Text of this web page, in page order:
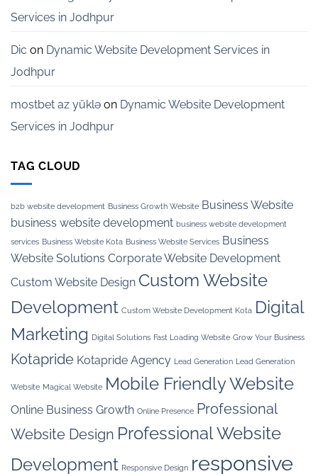
Services in Jodhpur
Dic on Dynamic Website Development Services in
Jodhpur
mostbet az yüklə on Dynamic Website Development
Services in Jodhpur
TAG CLOUD
b2b website development Business Growth Website Business Website
business website development business website development
services Business Website Kota Business Website Services Business
Website Solutions Corporate Website Development
Custom Website Design Custom Website
Development Custom Website Development Kota Digital
Marketing Digital Solutions Fast Loading Website Grow Your Business
Kotapride Kotapride Agency Lead Generation Lead Generation
Website Magical Website Mobile Friendly Website
Online Business Growth Online Presence Professional
Website Design Professional Website
Development Responsive Design responsive